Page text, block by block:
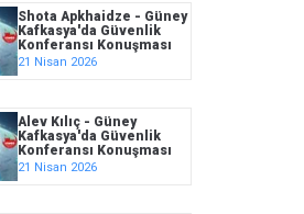
Shota Apkhaidze - Güney
Kafkasya'da Güvenlik
Konferansı Konuşması
21 Nisan 2026
Alev Kılıç - Güney
Kafkasya'da Güvenlik
Konferansı Konuşması
21 Nisan 2026